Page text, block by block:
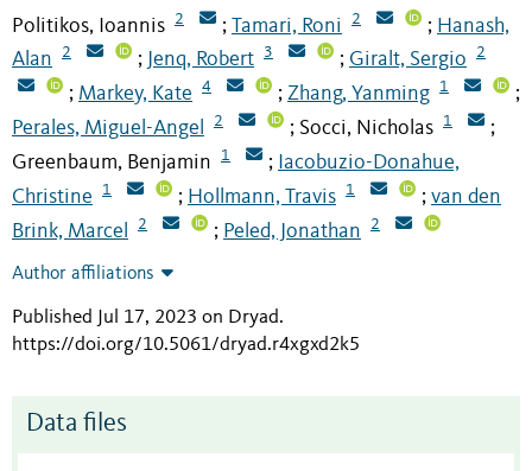
Politikos, Ioannis 2 ; Tamari, Roni 2 ; Hanash,
Alan
2 ; Jenq, Robert 3 ; Giralt, Sergio 2
; Markey, Kate 4 ; Zhang, Yanming 1 ;
Perales, Miguel-Angel 2 ; Socci, Nicholas 1 ;
Greenbaum, Benjamin 1 ; Iacobuzio-Donahue,
Christine
1 ; Hollmann, Travis 1 ; van den
Brink, Marcel
2 ; Peled, Jonathan 2
Author affiliations
Published Jul 17, 2023 on Dryad.
https://doi.org/10.5061/dryad.r4xgxd2k5
Data files